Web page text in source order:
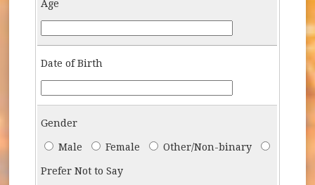
Age
Date of Birth
Gender
Gender
Male Female Other/Non-binary
Prefer Not to Say